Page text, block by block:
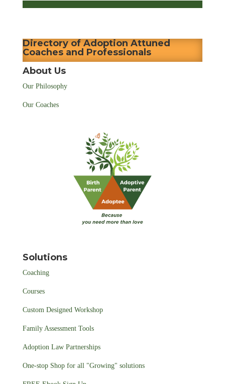
Directory of Adoption Attuned
Coaches and Professionals
About Us
Our Philosophy
Our Coaches
Solutions
Coaching
Courses
Custom Designed Workshop
Family Assessment Tools
Adoption Law Partnerships
One-stop Shop for all "Growing" solutions